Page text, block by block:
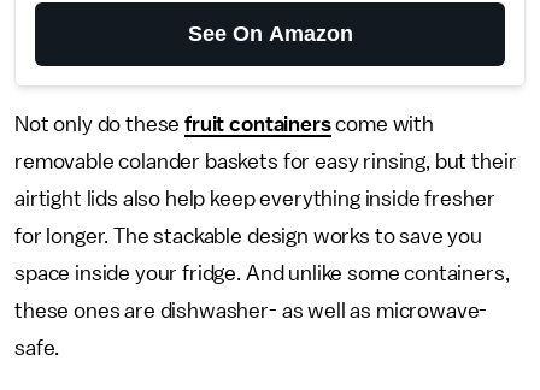
See On Amazon
Not only do thesefruit containerscome with
removable colander baskets for easy rinsing, but their
airtight lids also help keep everything inside fresher
for longer. The stackable design works to save you
space inside your fridge. And unlike some containers,
these ones are dishwasher- as well as microwave-
safe.